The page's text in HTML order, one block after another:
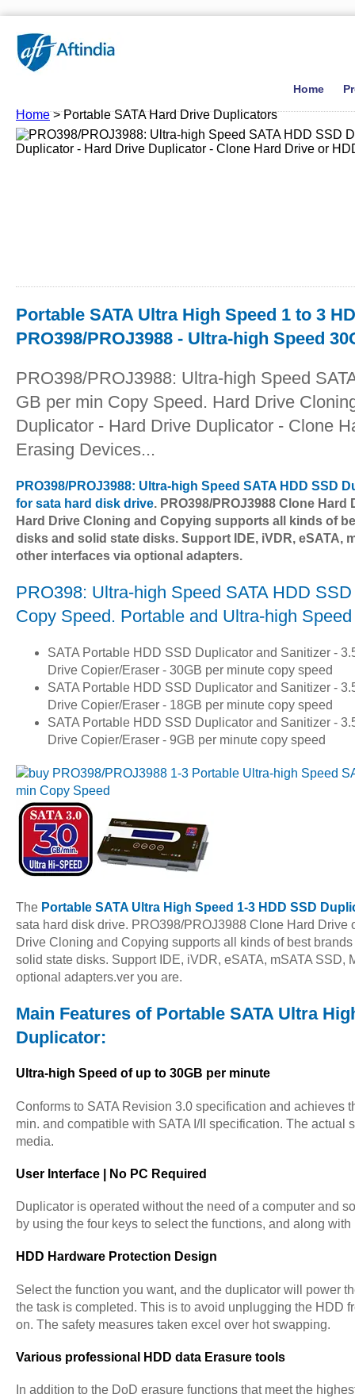
Home
Home> Portable SATA Hard Drive Duplicators
Portable SATA Ultra High Speed 1 to 3
PRO398/PROJ3988 - Ultra-high Speed
PRO398/PROJ3988: Ultra-high Speed
GB per min Copy Speed. Hard Drive
Duplicator - Hard Drive Duplicator - Clone
Erasing Devices...
PRO398/PROJ3988: Ultra-high Speed SATA HDD SSD
for sata hard disk drive. PRO398/PROJ3988 Clone
Hard Drive Cloning and Copying supports all kinds of
disks and solid state disks. Support IDE, iVDR, eSATA,
other interfaces via optional adapters.
PRO398: Ultra-high Speed SATA HDD
Copy Speed. Portable and Ultra-high
SATA Portable HDD SSD Duplicator and Sanitizer -
Drive Copier/Eraser - 30GB per minute copy speed
SATA Portable HDD SSD Duplicator and Sanitizer -
Drive Copier/Eraser - 18GB per minute copy speed
SATA Portable HDD SSD Duplicator and Sanitizer -
Drive Copier/Eraser - 9GB per minute copy speed
The Portable SATA Ultra High Speed 1-3 HDD SSD
sata hard disk drive. PRO398/PROJ3988 Clone Hard
Drive Cloning and Copying supports all kinds of best
solid state disks. Support IDE, iVDR, eSATA, mSATA SSD,
optional adapters.ver you are.
Main Features of Portable SATA Ultra
Duplicator:
Ultra-high Speed of up to 30GB per minute
Conforms to SATA Revision 3.0 specification and achieves
min. and compatible with SATA I/II specification. The actual
media.
User Interface | No PC Required
Duplicator is operated without the need of a computer and
by using the four keys to select the functions, and along
HDD Hardware Protection Design
Select the function you want, and the duplicator will power
the task is completed. This is to avoid unplugging the HDD
on. The safety measures taken excel over hot swapping.
Various professional HDD data Erasure tools
In addition to the DoD erasure functions that meet the